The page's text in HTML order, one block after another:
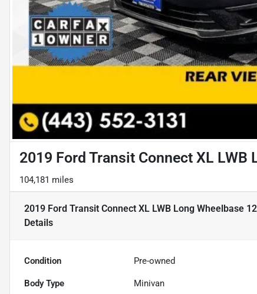
2019 Ford Transit Connect XL LWB
104,181 miles
2019 Ford Transit Connect XL LWB Long Wheelbase
Details
Condition Pre-owned
Body Type Minivan